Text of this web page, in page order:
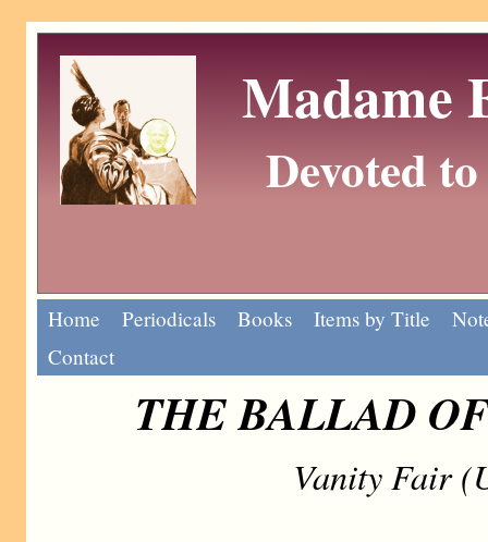
Madame
Devoted
Home Periodicals Books Items by Title
Contact
THE BALLAD
Vanity Fair